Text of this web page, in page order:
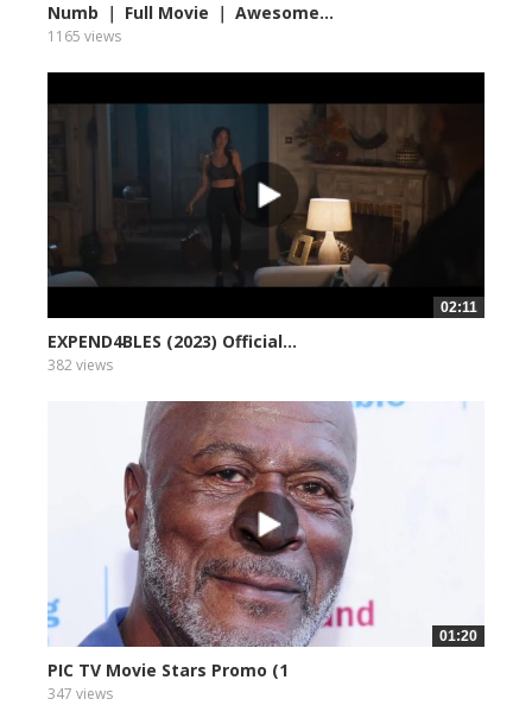
Numb ｜ Full Movie ｜ Awesome...
1165 views
02:11
EXPEND4BLES (2023) Official...
382 views
01:20
PIC TV Movie Stars Promo (1
347 views